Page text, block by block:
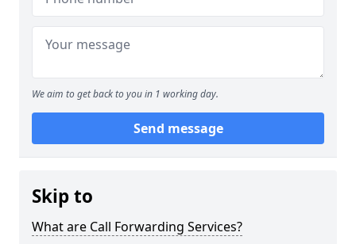
We aim to get back to you in 1 working day.
Send message
Skip to
What are Call Forwarding Services?